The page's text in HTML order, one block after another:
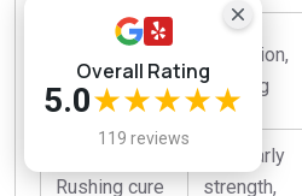
rebar cover
Corrosion,
spalling
Rushing cure
Low early
strength,
Overall Rating
5.0★★★★★
119 reviews